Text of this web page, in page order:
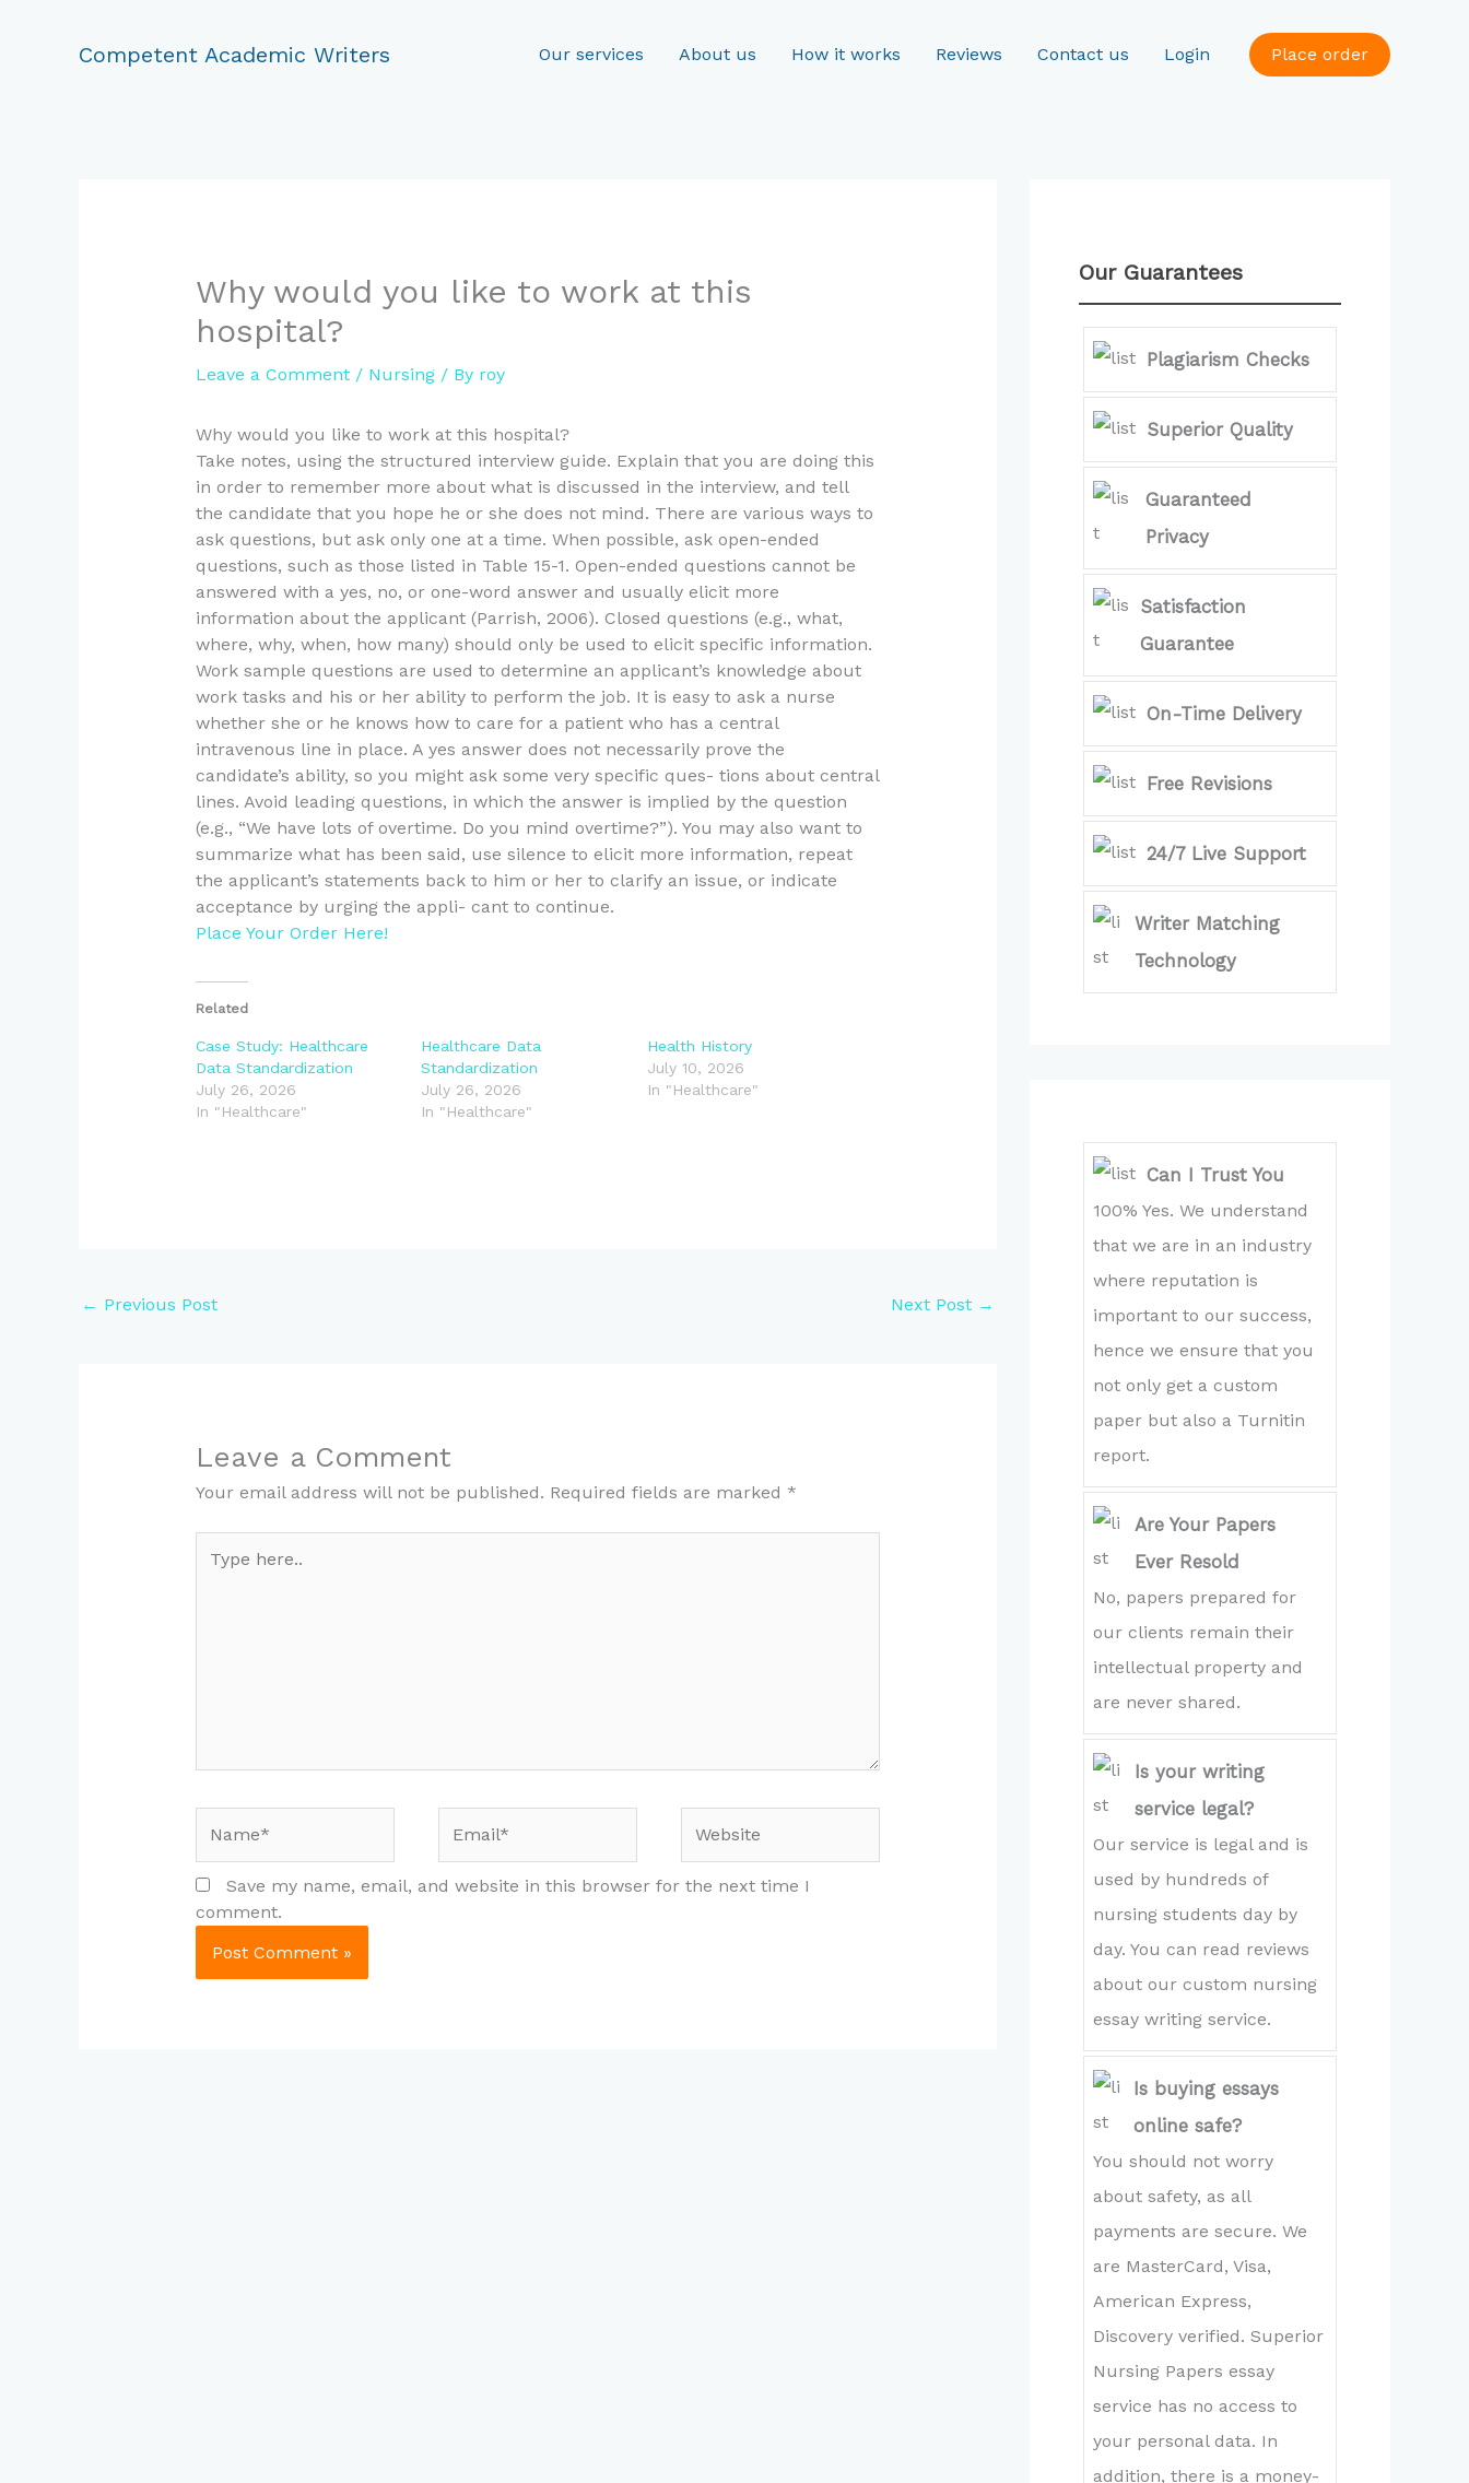
Competent Academic Writers Our services About us How it works Reviews Contact us Login Place order
Why would you like to work at this
hospital?
Leave a Comment / Nursing/ By roy
Why would you like to work at this hospital?
Take notes, using the structured interview guide. Explain that you are doing this
in order to remember more about what is discussed in the interview, and tell
the candidate that you hope he or she does not mind. There are various ways to
ask questions, but ask only one at a time. When possible, ask open-ended
questions, such as those listed in Table 15-1. Open-ended questions cannot be
answered with a yes, no, or one-word answer and usually elicit more
information about the applicant (Parrish, 2006). Closed questions (e.g., what,
where, why, when, how many) should only be used to elicit specific information.
Work sample questions are used to determine an applicant’s knowledge about
work tasks and his or her ability to perform the job. It is easy to ask a nurse
whether she or he knows how to care for a patient who has a central
intravenous line in place. A yes answer does not necessarily prove the
candidate’s ability, so you might ask some very specific ques- tions about central
lines. Avoid leading questions, in which the answer is implied by the question
(e.g., “We have lots of overtime. Do you mind overtime?”). You may also want to
summarize what has been said, use silence to elicit more information, repeat
the applicant’s statements back to him or her to clarify an issue, or indicate
acceptance by urging the appli- cant to continue.
Place Your Order Here!
Related
Case Study: Healthcare
Data Standardization
July 26, 2026
In "Healthcare"
Healthcare Data
Standardization
July 26, 2026
In "Healthcare"
Health History
July 10, 2026
In "Healthcare"
← Previous Post Next Post →
Leave a Comment
Your email address will not be published. Required fields are marked *
here..
Save my name, email, and website in this browser for the next time I
comment.
Our Guarantees
Plagiarism Checks
Superior Quality
Guaranteed
Privacy
Satisfaction
Guarantee
On-Time Delivery
Free Revisions
24/7 Live Support
Writer Matching
Technology
Can I Trust You
100% Yes. We understand
that we are in an industry
where reputation is
important to our success,
hence we ensure that you
not only get a custom
paper but also a Turnitin
report.
Are Your Papers
Ever Resold
No, papers prepared for
our clients remain their
intellectual property and
are never shared.
Is your writing
service legal?
Our service is legal and is
used by hundreds of
nursing students day by
day. You can read reviews
about our custom nursing
essay writing service.
Is buying essays
online safe?
You should not worry
about safety, as all
payments are secure. We
are MasterCard, Visa,
American Express,
Discovery verified. Superior
Nursing Papers essay
service has no access to
your personal data. In
addition, there is a money-